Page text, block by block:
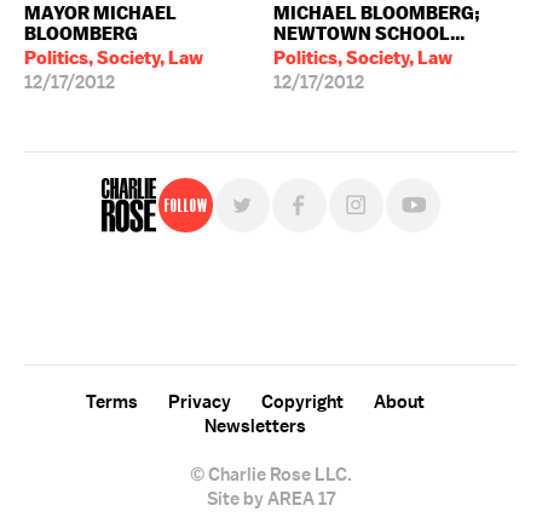
MAYOR MICHAEL
BLOOMBERG
Politics, Society, Law
12/17/2012
MICHAEL BLOOMBERG;
NEWTOWN SCHOOL...
Politics, Society, Law
12/17/2012
Follow
© Charlie Rose LLC.
Terms Privacy Copyright
About
Newsletters
Site by AREA 17